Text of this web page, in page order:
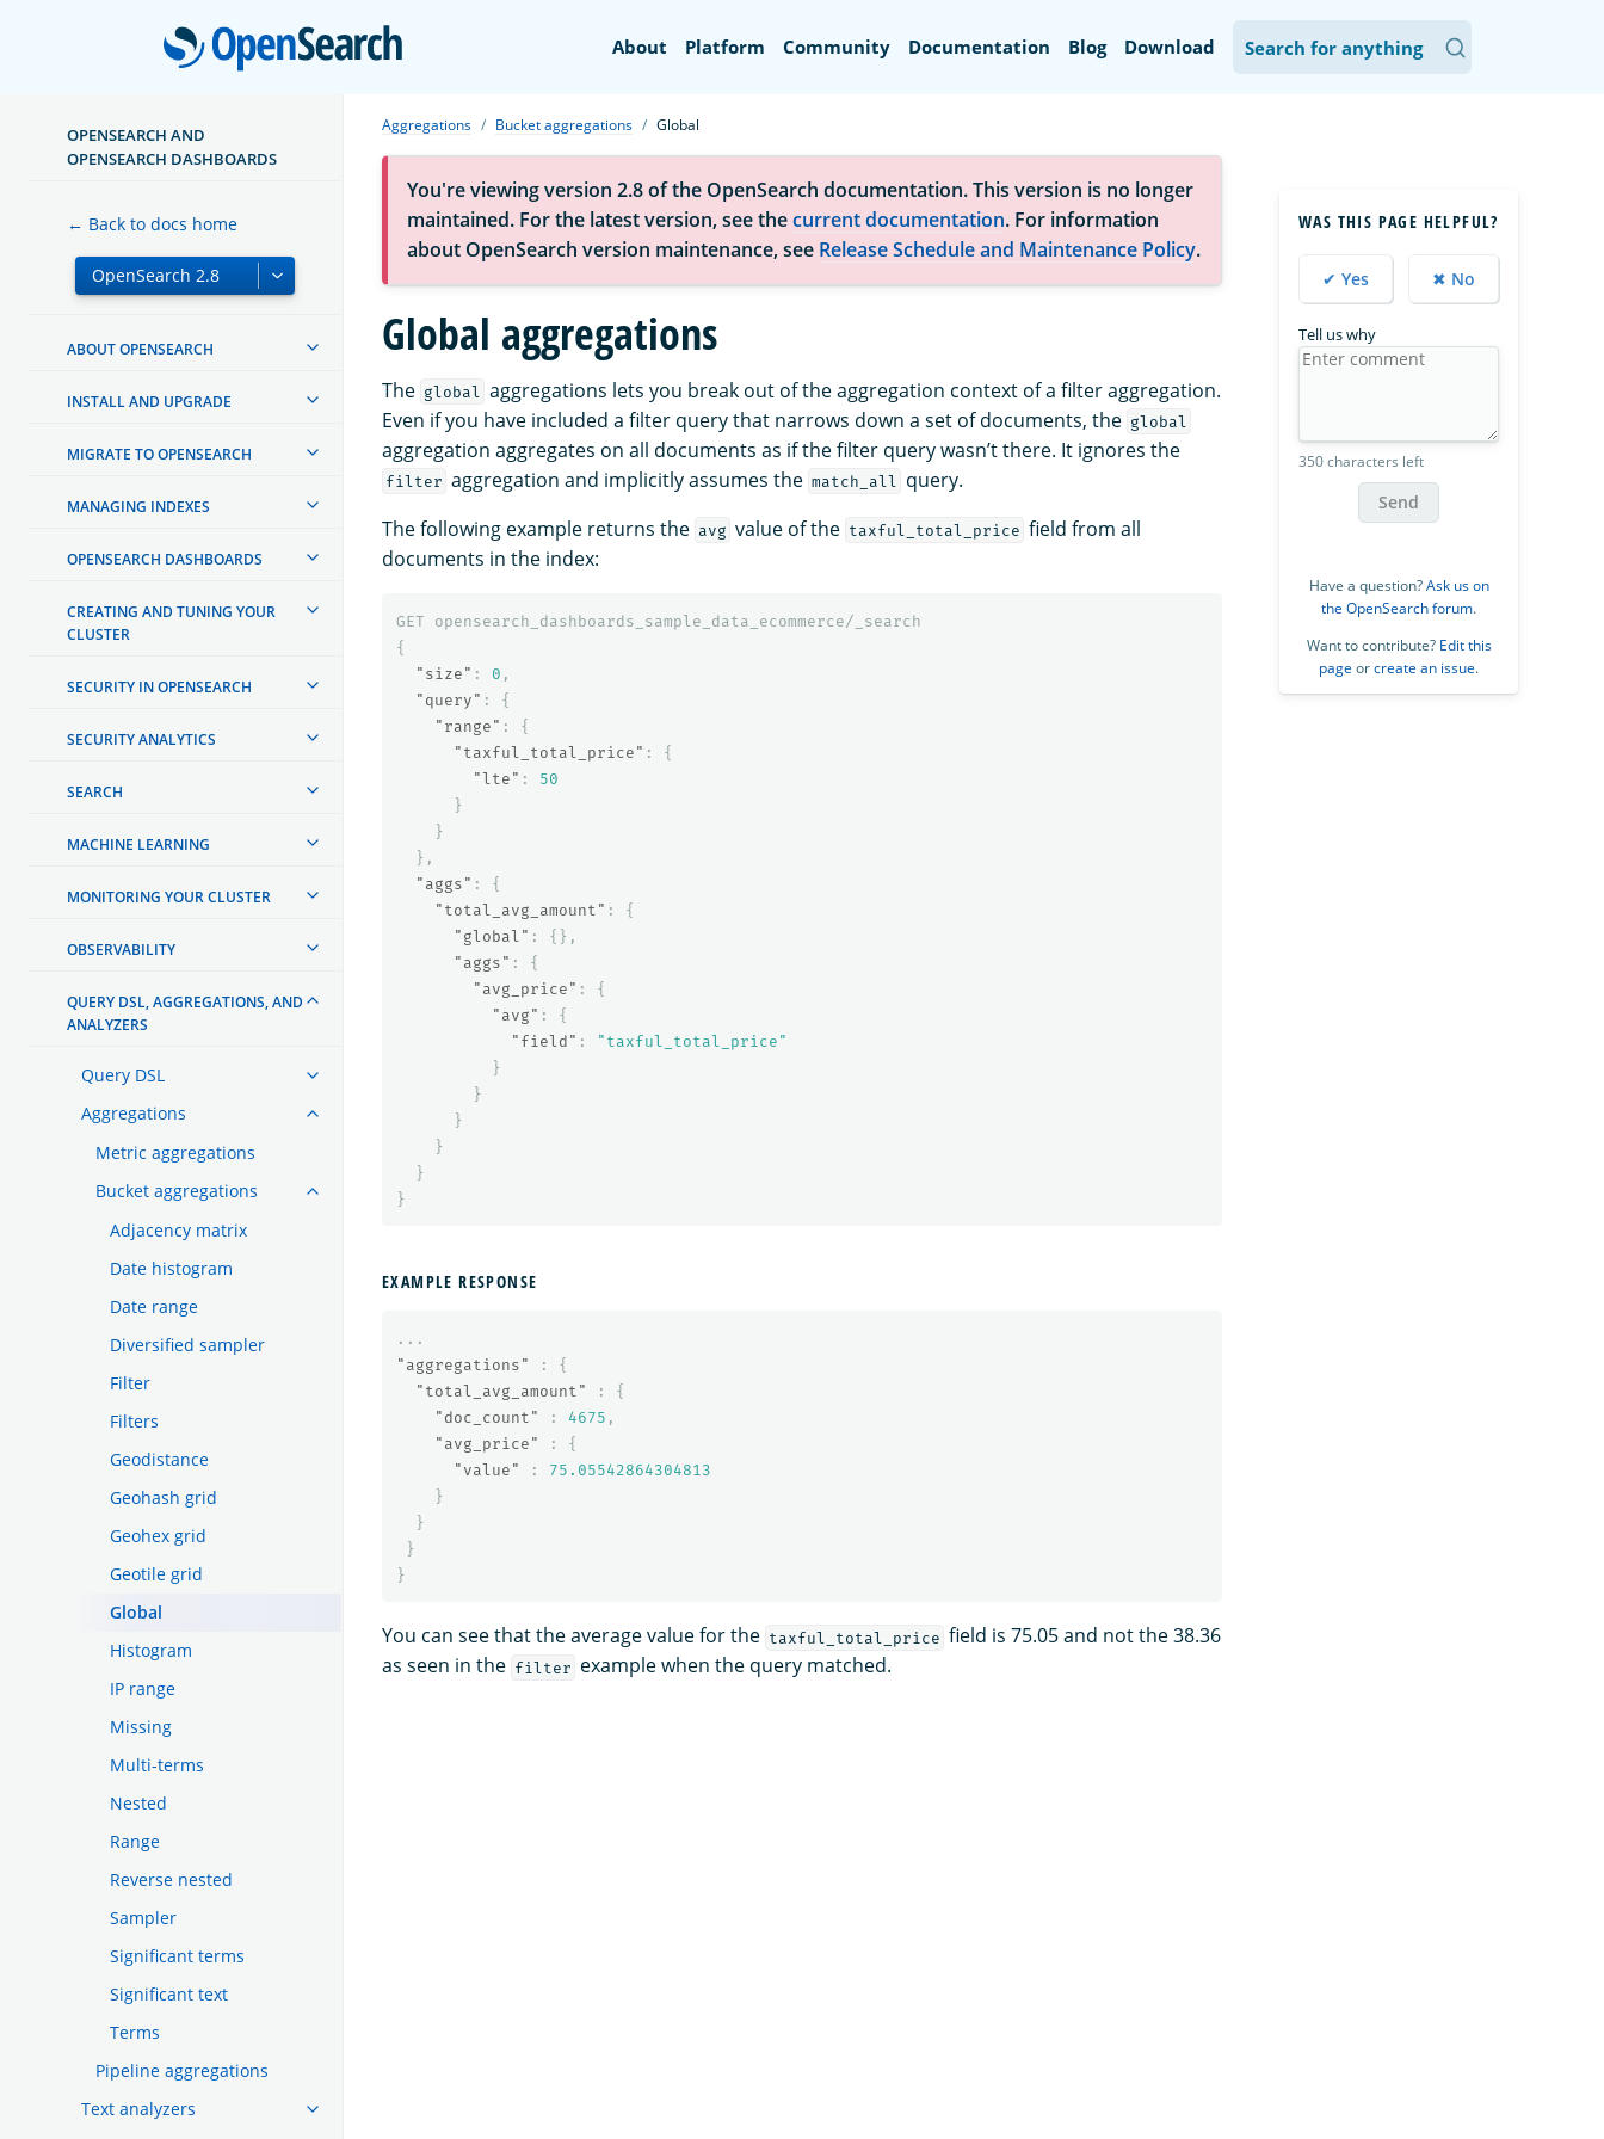
OpenSearch
About Platform Community Documentation Blog Download
OPENSEARCH AND
OPENSEARCH DASHBOARDS
← Back to docs home
ABOUT OPENSEARCH
INSTALL AND UPGRADE
MIGRATE TO OPENSEARCH
MANAGING INDEXES
OPENSEARCH DASHBOARDS
CREATING AND TUNING YOUR
CLUSTER
SECURITY IN OPENSEARCH
SECURITY ANALYTICS
SEARCH
MACHINE LEARNING
MONITORING YOUR CLUSTER
OBSERVABILITY
QUERY DSL, AGGREGATIONS, AND
ANALYZERS
Query DSL
Aggregations
Metric aggregations
Bucket aggregations
Adjacency matrix
Date histogram
Date range
Diversified sampler
Filter
Filters
Geodistance
Geohash grid
Geohex grid
Geotile grid
Global
Histogram
IP range
Missing
Multi-terms
Nested
Range
Reverse nested
Sampler
Significant terms
Significant text
Terms
Pipeline aggregations
Text analyzers
Aggregations Bucket aggregations Global
You're viewing version 2.8 of the OpenSearch documentation. This version is no longer
maintained. For the latest version, see thecurrent documentation. For information
about OpenSearch version maintenance, see Release Schedule and Maintenance Policy.
Global aggregations
The global
aggregations lets you break out of the aggregation context of a filter aggregation.
Even if you have included a filter query that narrows down a set of documents, the global
aggregation aggregates on all documents as if the filter query wasn’t there. It ignores the
filter aggregation and implicitly assumes the match_all
query.
The following example returns the avg value of the taxful_total_price field from all
documents in the index:
GET
opensearch_dashboards_sample_data_ecommerce/_search
{
"size" : 0 ,
"query" :
{
"range" :
{
"taxful_total_price" :
{
"lte" :
50
}
}
},
"aggs" :
{
"total_avg_amount" :
{
"global" :
{},
"aggs" :
{
"avg_price" :
{
"avg" :
{
"field" :
"taxful_total_price"
}
}
}
}
}
}
EXAMPLE RESPONSE
...
"aggregations"
:
{
"total_avg_amount"
:
{
"doc_count"
: 4675 ,
"avg_price"
:
{
"value"
:
75.05542864304813
}
}
}
}
You can see that the average value for the taxful_total_price field is 75.05 and not the 38.36
as seen in the filter example when the query matched.
WAS THIS PAGE HELPFUL?
✔ Yes ✖ No
Tell us why
350 characters left
Send
Have a question?Ask us on
the OpenSearch forum.
Want to contribute? Edit this
page orcreate an issue.